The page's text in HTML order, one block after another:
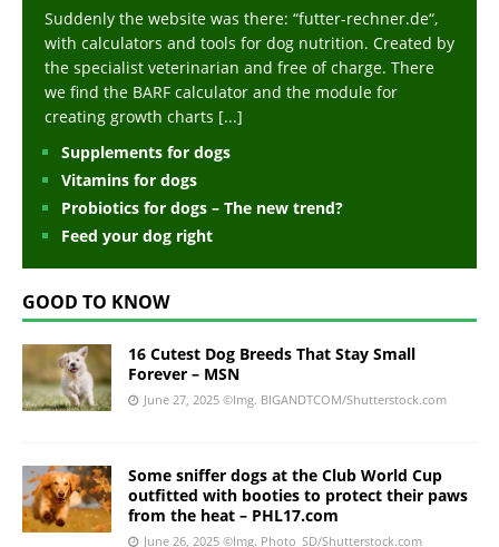
Suddenly the website was there: “futter-rechner.de“,
with calculators and tools for dog nutrition. Created by
the specialist veterinarian and free of charge. There
we find the BARF calculator and the module for
creating growth charts [...]
Supplements for dogs
Vitamins for dogs
Probiotics for dogs – The new trend?
Feed your dog right
GOOD TO KNOW
16 Cutest Dog Breeds That Stay Small
Forever – MSN
June 27, 2025 ©Img. BIGANDTCOM/Shutterstock.com
Some sniffer dogs at the Club World Cup
outfitted with booties to protect their paws
from the heat – PHL17.com
June 26, 2025 ©Img. Photo_SD/Shutterstock.com